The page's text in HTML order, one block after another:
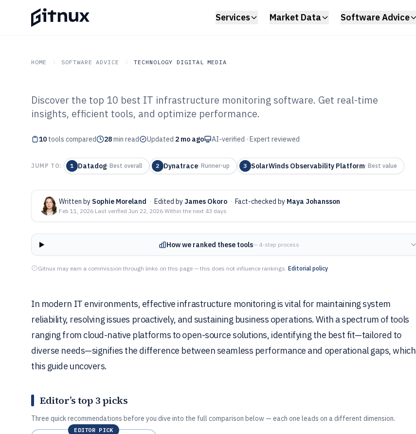
Services Market Data Software Advice
HOME SOFTWARE ADVICE TECHNOLOGY DIGITAL MEDIA
GITNUX SOFTWARE ADVICE Technology Digital Media
Top 10 Best It Infrastructure
Monitoring Software of 2026
Discover the top 10 best IT infrastructure monitoring software. Get real-time
insights, efficient tools, and optimize performance.
10 tools compared 28min read Updated 2 mo ago AI-verified · Expert reviewed
JUMP TO: 1 Datadog· Best overall 2 Dynatrace· Runner-up 3 SolarWinds Observability Platform· Best value
Written by Sophie Moreland · Edited by James Okoro · Fact-checked by Maya Johansson
Feb 11, 2026·Last verified Jun 22, 2026·Within the next 43 days
How we ranked these tools— 4-step process
Gitnux may earn a commission through links on this page — this does not influence rankings. Editorial policy
In modern IT environments, effective infrastructure monitoring is vital for maintaining system
reliability, resolving issues proactively, and sustaining business operations. With a spectrum of tools
ranging from cloud-native platforms to open-source solutions, identifying the best fit—tailored to
diverse needs—signifies the difference between seamless performance and operational gaps, which
this guide uncovers.
Editor’s top 3 picks
Three quick recommendations before you dive into the full comparison below — each one leads on a different dimension.
EDITOR PICK